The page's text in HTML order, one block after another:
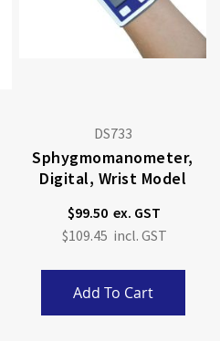
DS733
Sphygmomanometer,
Digital, Wrist Model
$99.50
$109.45
Add To Cart